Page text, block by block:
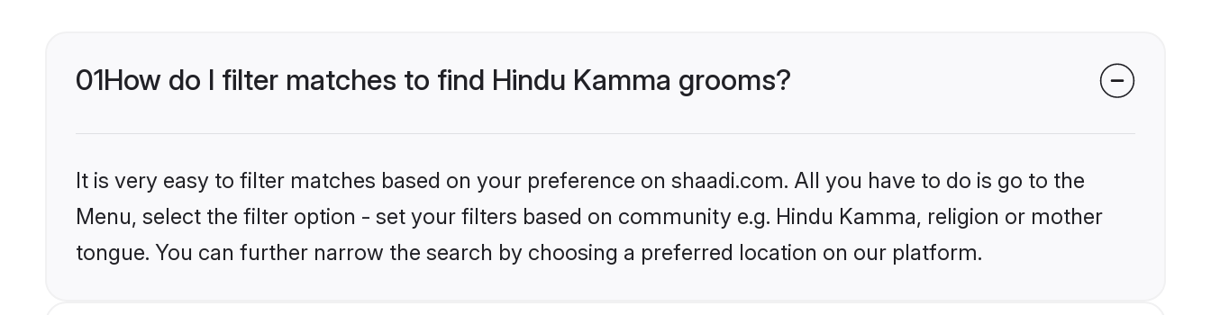
01How do I filter matches to find Hindu Kamma grooms?
It is very easy to filter matches based on your preference on shaadi.com. All you have to do is go to the
Menu, select the filter option - set your filters based on community e.g. Hindu Kamma, religion or mother
tongue. You can further narrow the search by choosing a preferred location on our platform.